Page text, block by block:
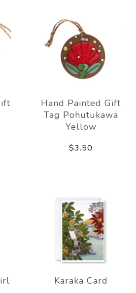
Hand Painted Gift
Tag Pohutukawa
Yellow
$3.50
Karaka Card